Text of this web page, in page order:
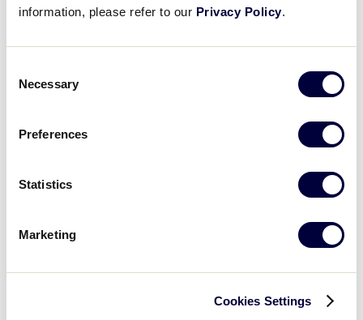
information, please refer to our Privacy Policy.
Selection
Necessary
Preferences
Statistics
Marketing
Cookies Settings
DE 10
Sunday, July 21, 2019
SLB EAST REGION
4